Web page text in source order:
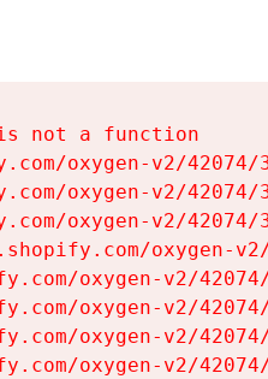
not a function
oxygen-v2/
oxygen-v2/
oxygen-v2/
oxygen-
oxygen-v2/
oxygen-v2/
oxygen-v2/
oxygen-v2/